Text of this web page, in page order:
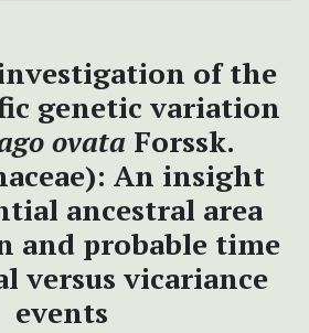
of the
genetic variation
ovata Forssk.
An insight
ancestral area
and probable time
versus vicariance
events